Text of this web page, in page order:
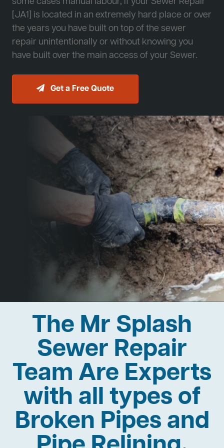
[JA1] is located in an extremely hard place or over
the years you have built on top of the sewer
repair unintentionally or without knowing you
have built over the main access of your Sewer.
Get a Free Quote
The Mr Splash
Sewer Repair
Team Are Experts
with all types of
Broken Pipes and